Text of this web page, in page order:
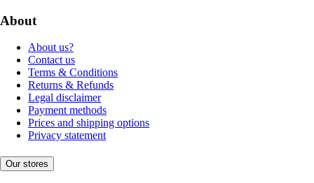
About
About us?
Contact us
Terms & Conditions
Returns & Refunds
Legal disclaimer
Payment methods
Prices and shipping options
Privacy statement
Our stores